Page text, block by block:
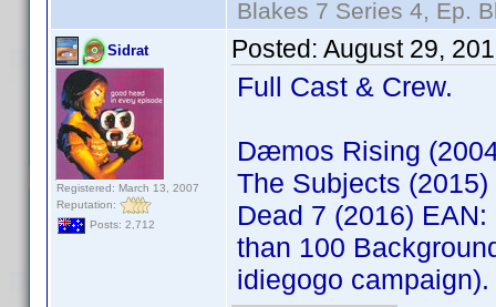
Blakes 7 Series 4, Ep.
Sidrat
Registered: March 13, 2007
Reputation:
Posts: 2,712
Posted: August 29,
Full Cast & Crew.
Dæmos Rising
The Subjects
Dead 7 (2016)
than 100
idiegogo campaign).